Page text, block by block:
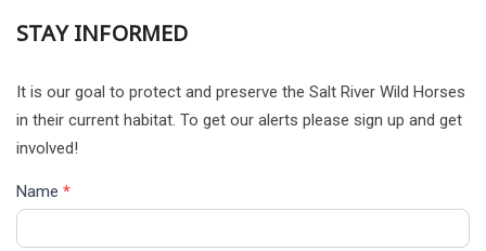
STAY INFORMED
It is our goal to protect and preserve the Salt River Wild Horses
in their current habitat. To get our alerts please sign up and get
involved!
Name *